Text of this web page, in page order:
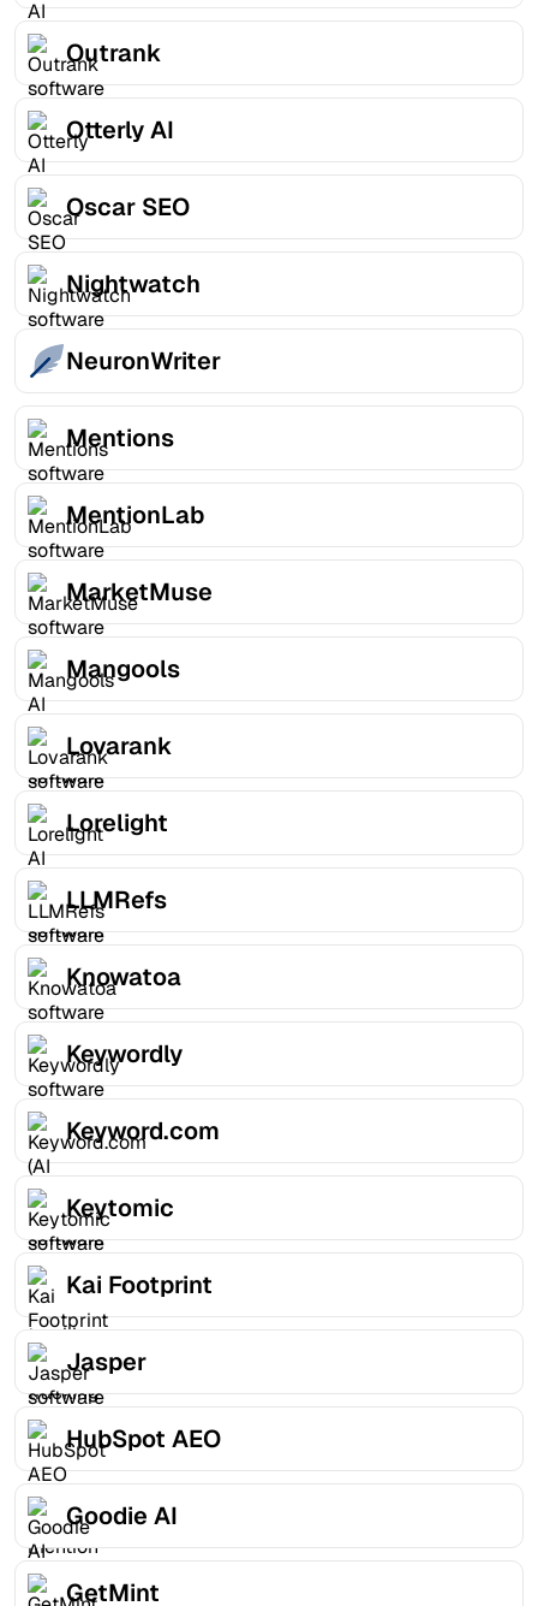
Outrank
Otterly AI
Oscar SEO
Nightwatch
NeuronWriter
Mentions
MentionLab
MarketMuse
Mangools
Lovarank
Lorelight
LLMRefs
Knowatoa
Keywordly
Keyword.com
Keytomic
Kai Footprint
Jasper
HubSpot AEO
Goodie AI
GetMint